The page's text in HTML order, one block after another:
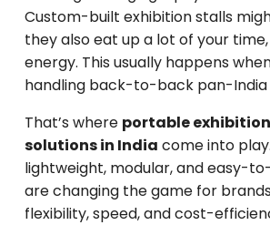
Custom-built exhibition stalls
they also eat up a lot of your
energy. This usually happens
handling back-to-back pan-India
That’s where portable
solutions in India come into
lightweight, modular, and easy-
are changing the game for
flexibility, speed, and cost-